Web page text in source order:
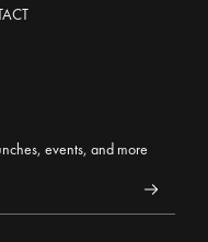
events, and more